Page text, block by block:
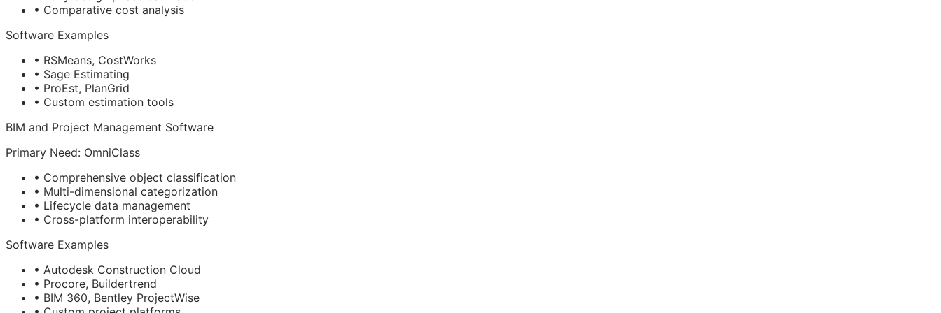
• Comparative cost analysis
Software Examples
• RSMeans, CostWorks
• Sage Estimating
• ProEst, PlanGrid
• Custom estimation tools
BIM and Project Management Software
Primary Need: OmniClass
• Comprehensive object classification
• Multi-dimensional categorization
• Lifecycle data management
• Cross-platform interoperability
Software Examples
• Autodesk Construction Cloud
• Procore, Buildertrend
• BIM 360, Bentley ProjectWise